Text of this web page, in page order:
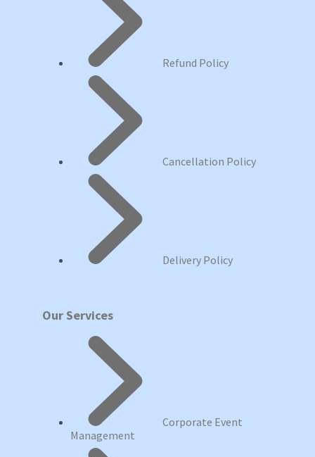
Refund Policy
Cancellation Policy
Delivery Policy
Our Services
Corporate Event
Management